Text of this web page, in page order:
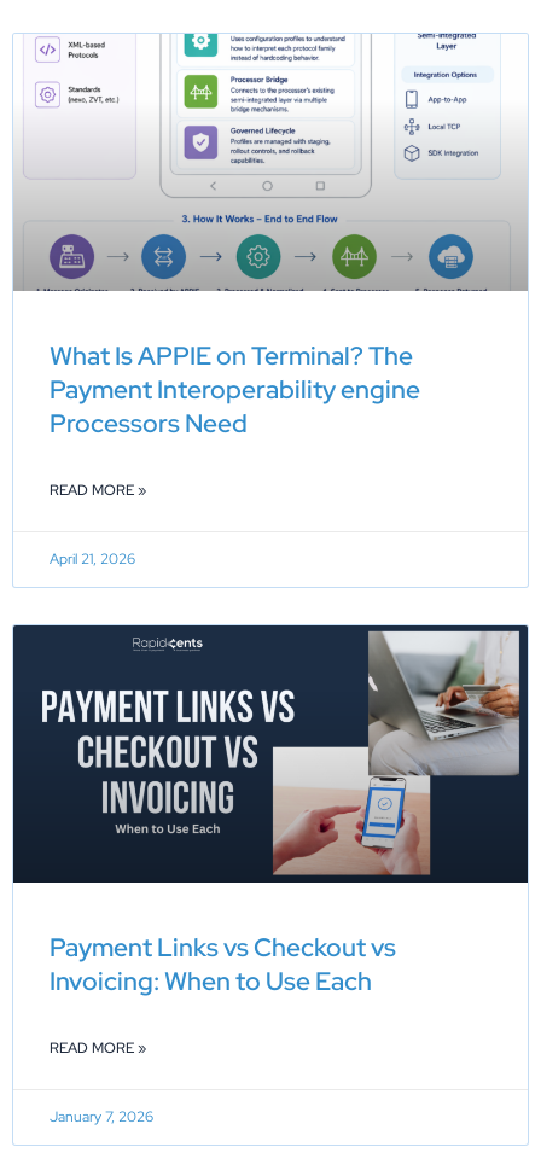
What Is APPIE on Terminal? The
Payment Interoperability engine
Processors Need
READ MORE »
April 21, 2026
Payment Links vs Checkout vs
Invoicing: When to Use Each
READ MORE »
January 7, 2026